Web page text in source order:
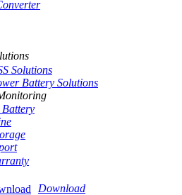
Solutions
Battery Solutions
Download